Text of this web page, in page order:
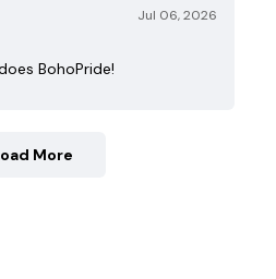
Jul 06, 2026
BohoPride!
More